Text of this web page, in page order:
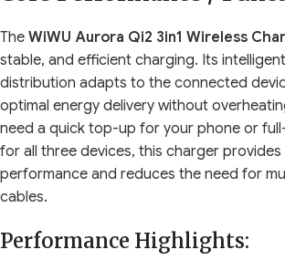
The WiWU Aurora Qi2 3in1 Wireless
stable, and efficient charging. Its
distribution adapts to the connected
optimal energy delivery without
need a quick top-up for your phone or
for all three devices, this charger
performance and reduces the need for
cables.
Performance Highlights: